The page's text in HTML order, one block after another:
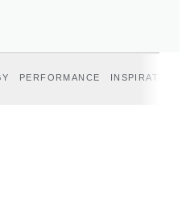
PERFORMANCE INSPIRATION